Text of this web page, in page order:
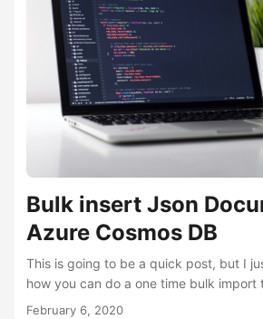
Bulk insert Json
Azure Cosmos DB
This is going to be a quick post, but I
how you can do a one time bulk import
DB if you have a json file that contains
February 6, 2020